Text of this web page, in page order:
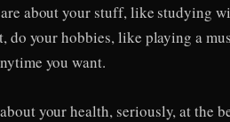
about your stuff, like studying
do your hobbies, like playing a
you want.
your health, seriously, at the